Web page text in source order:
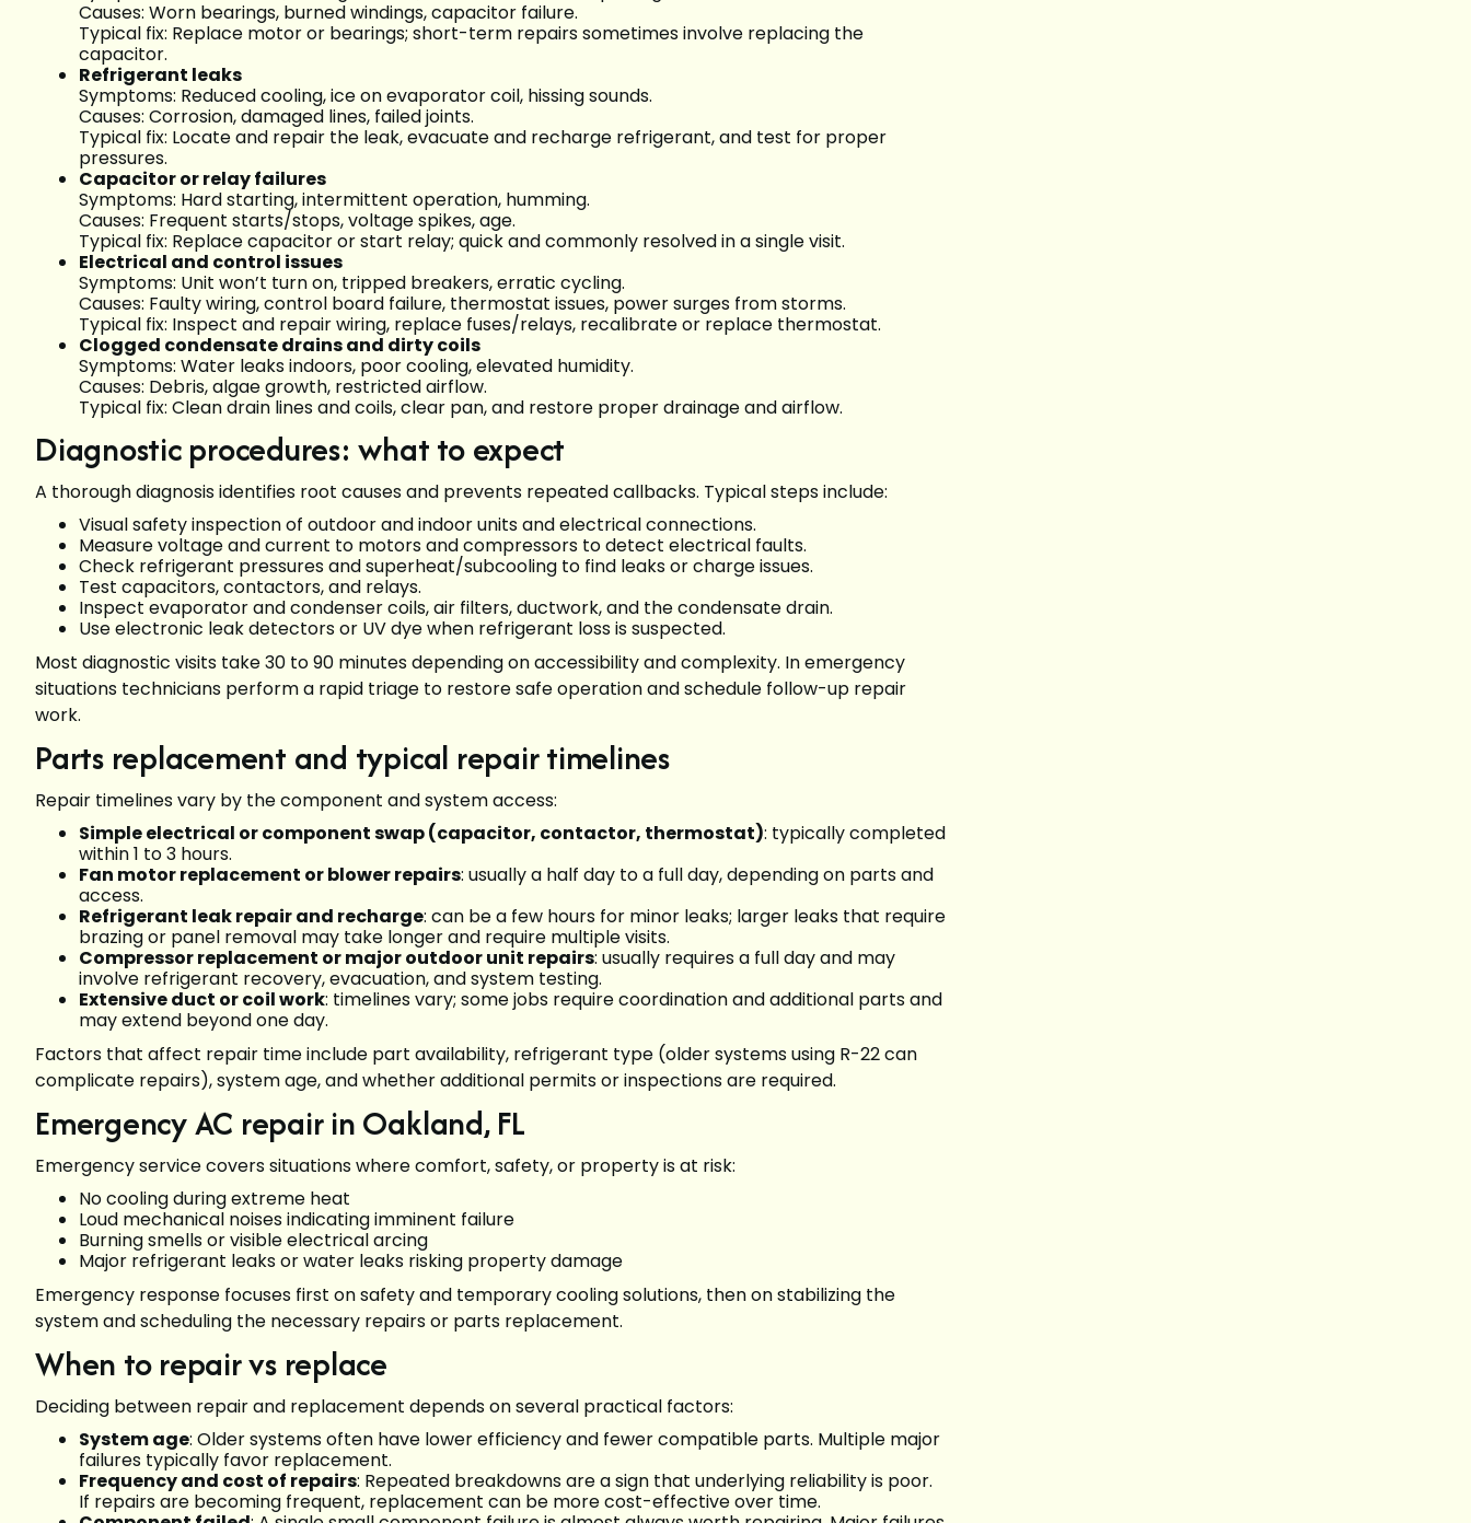
Causes: Worn bearings, burned windings, capacitor failure.
Typical fix: Replace motor or bearings; short-term repairs sometimes involve replacing the
capacitor.
Refrigerant leaks
Symptoms: Reduced cooling, ice on evaporator coil, hissing sounds.
Causes: Corrosion, damaged lines, failed joints.
Typical fix: Locate and repair the leak, evacuate and recharge refrigerant, and test for proper
pressures.
Capacitor or relay failures
Symptoms: Hard starting, intermittent operation, humming.
Causes: Frequent starts/stops, voltage spikes, age.
Typical fix: Replace capacitor or start relay; quick and commonly resolved in a single visit.
Electrical and control issues
Symptoms: Unit won’t turn on, tripped breakers, erratic cycling.
Causes: Faulty wiring, control board failure, thermostat issues, power surges from storms.
Typical fix: Inspect and repair wiring, replace fuses/relays, recalibrate or replace thermostat.
Clogged condensate drains and dirty coils
Symptoms: Water leaks indoors, poor cooling, elevated humidity.
Causes: Debris, algae growth, restricted airflow.
Typical fix: Clean drain lines and coils, clear pan, and restore proper drainage and airflow.
Diagnostic procedures: what to expect
A thorough diagnosis identifies root causes and prevents repeated callbacks. Typical steps include:
Visual safety inspection of outdoor and indoor units and electrical connections.
Measure voltage and current to motors and compressors to detect electrical faults.
Check refrigerant pressures and superheat/subcooling to find leaks or charge issues.
Test capacitors, contactors, and relays.
Inspect evaporator and condenser coils, air filters, ductwork, and the condensate drain.
Use electronic leak detectors or UV dye when refrigerant loss is suspected.
Most diagnostic visits take 30 to 90 minutes depending on accessibility and complexity. In emergency
situations technicians perform a rapid triage to restore safe operation and schedule follow-up repair
work.
Parts replacement and typical repair timelines
Repair timelines vary by the component and system access:
Simple electrical or component swap (capacitor, contactor, thermostat): typically completed
within 1 to 3 hours.
Fan motor replacement or blower repairs: usually a half day to a full day, depending on parts and
access.
Refrigerant leak repair and recharge: can be a few hours for minor leaks; larger leaks that require
brazing or panel removal may take longer and require multiple visits.
Compressor replacement or major outdoor unit repairs: usually requires a full day and may
involve refrigerant recovery, evacuation, and system testing.
Extensive duct or coil work: timelines vary; some jobs require coordination and additional parts and
may extend beyond one day.
Factors that affect repair time include part availability, refrigerant type (older systems using R-22 can
complicate repairs), system age, and whether additional permits or inspections are required.
Emergency AC repair in Oakland, FL
Emergency service covers situations where comfort, safety, or property is at risk:
No cooling during extreme heat
Loud mechanical noises indicating imminent failure
Burning smells or visible electrical arcing
Major refrigerant leaks or water leaks risking property damage
Emergency response focuses first on safety and temporary cooling solutions, then on stabilizing the
system and scheduling the necessary repairs or parts replacement.
When to repair vs replace
Deciding between repair and replacement depends on several practical factors:
System age: Older systems often have lower efficiency and fewer compatible parts. Multiple major
failures typically favor replacement.
Frequency and cost of repairs: Repeated breakdowns are a sign that underlying reliability is poor.
If repairs are becoming frequent, replacement can be more cost-effective over time.